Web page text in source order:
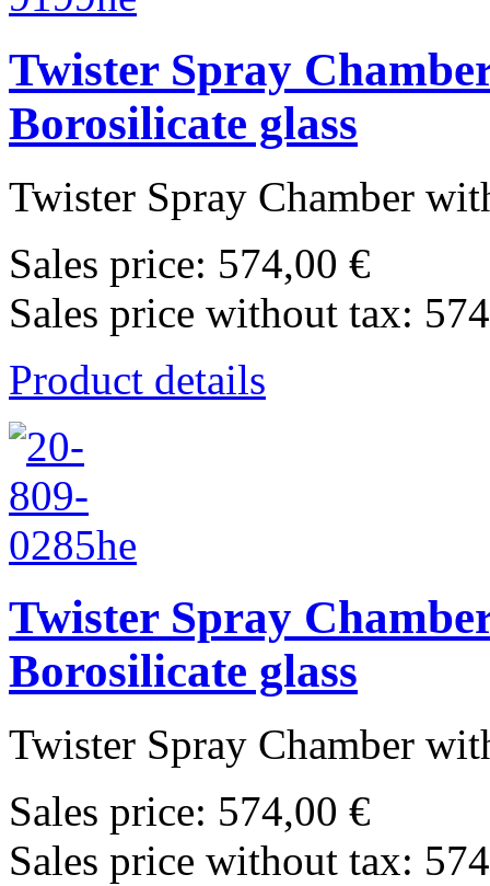
Twister Spray
Borosilicate glass
Twister Spray Chamber
Sales price: 574,00 €
Sales price without tax:
Product details
Twister Spray
Borosilicate glass
Twister Spray Chamber
Sales price: 574,00 €
Sales price without tax: